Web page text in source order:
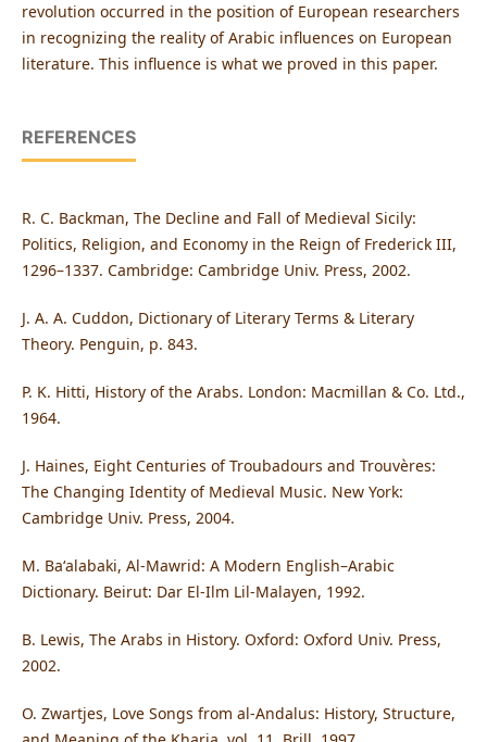
revolution occurred in the position of European researchers
in recognizing the reality of Arabic influences on European
literature. This influence is what we proved in this paper.
REFERENCES
R. C. Backman, The Decline and Fall of Medieval Sicily:
Politics, Religion, and Economy in the Reign of Frederick III,
1296–1337. Cambridge: Cambridge Univ. Press, 2002.
J. A. A. Cuddon, Dictionary of Literary Terms & Literary
Theory. Penguin, p. 843.
P. K. Hitti, History of the Arabs. London: Macmillan & Co. Ltd.,
1964.
J. Haines, Eight Centuries of Troubadours and Trouvères:
The Changing Identity of Medieval Music. New York:
Cambridge Univ. Press, 2004.
M. Baʻalabaki, Al-Mawrid: A Modern English–Arabic
Dictionary. Beirut: Dar El-Ilm Lil-Malayen, 1992.
B. Lewis, The Arabs in History. Oxford: Oxford Univ. Press,
2002.
O. Zwartjes, Love Songs from al-Andalus: History, Structure,